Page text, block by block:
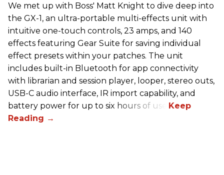
We met up with Boss' Matt Knight to dive deep into
the GX-1, an ultra-portable multi-effects unit with
intuitive one-touch controls, 23 amps, and 140
effects featuring Gear Suite for saving individual
effect presets within your patches. The unit
includes built-in Bluetooth for app connectivity
with librarian and session player, looper, stereo outs,
USB-C audio interface, IR import capability, and
battery power for up to six hours of use.